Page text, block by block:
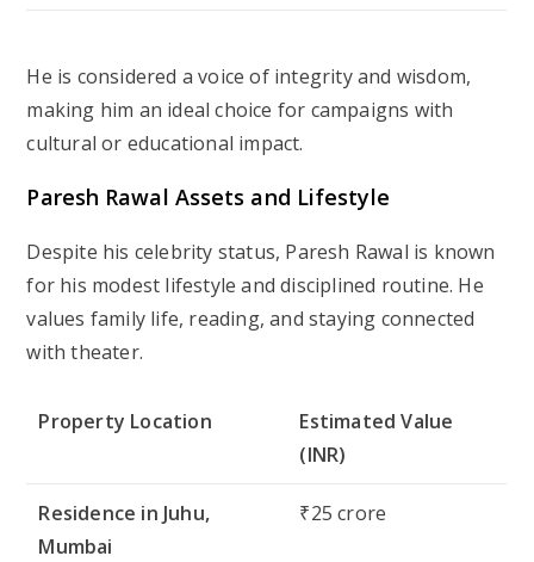
He is considered a voice of integrity and wisdom,
making him an ideal choice for campaigns with
cultural or educational impact.
Paresh Rawal Assets and Lifestyle
Despite his celebrity status, Paresh Rawal is known
for his modest lifestyle and disciplined routine. He
values family life, reading, and staying connected
with theater.
Property Location
Estimated Value
(INR)
Residence in Juhu,
Mumbai
₹25 crore